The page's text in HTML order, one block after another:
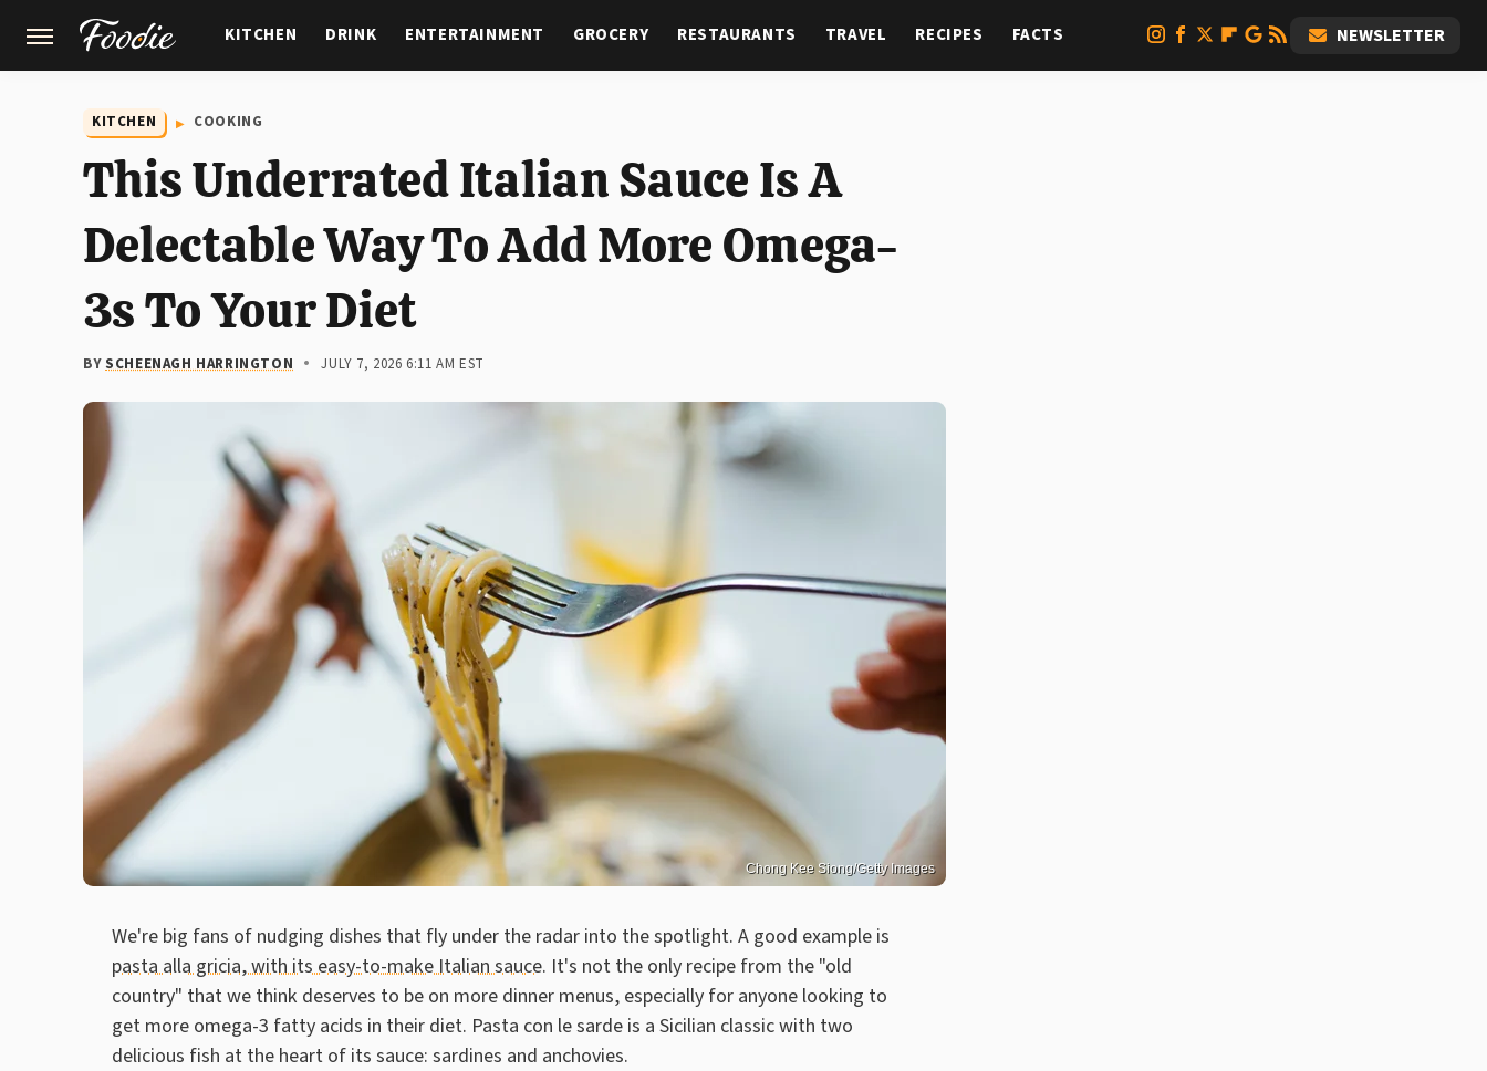
KITCHEN DRINK ENTERTAINMENT GROCERY RESTAURANTS TRAVEL RECIPES FACTS NEWSLETTER
KITCHEN COOKING
This Underrated Italian Sauce Is A
Delectable Way To Add More Omega-
3s To Your Diet
BY SCHEENAGH HARRINGTON JULY 7, 2026 6:11 AM EST
Chong Kee Siong/Getty Images
We're big fans of nudging dishes that fly under the radar into the spotlight. A good example is
pasta alla gricia, with its easy-to-make Italian sauce. It's not the only recipe from the "old
country" that we think deserves to be on more dinner menus, especially for anyone looking to
get more omega-3 fatty acids in their diet. Pasta con le sarde is a Sicilian classic with two
delicious fish at the heart of its sauce: sardines and anchovies.